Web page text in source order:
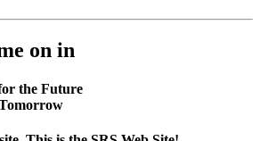
on in
the Future